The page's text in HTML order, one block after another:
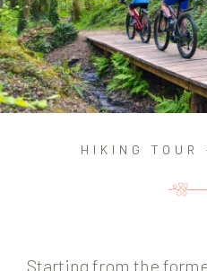
HIKING TOUR
Starting from the